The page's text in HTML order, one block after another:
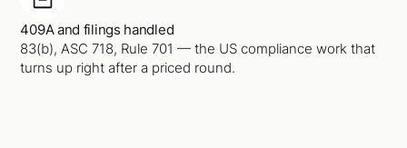
409A and filings handled
83(b), ASC 718, Rule 701 — the US compliance work that
turns up right after a priced round.